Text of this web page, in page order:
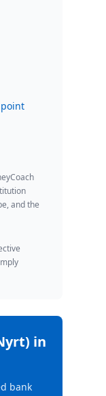
and the
in
bank